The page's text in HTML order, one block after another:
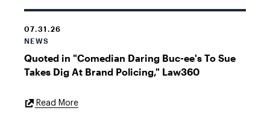
07.31.26
NEWS
Quoted in "Comedian Daring Buc-ee's To Sue
Takes Dig At Brand Policing," Law360
Read MoreExternal